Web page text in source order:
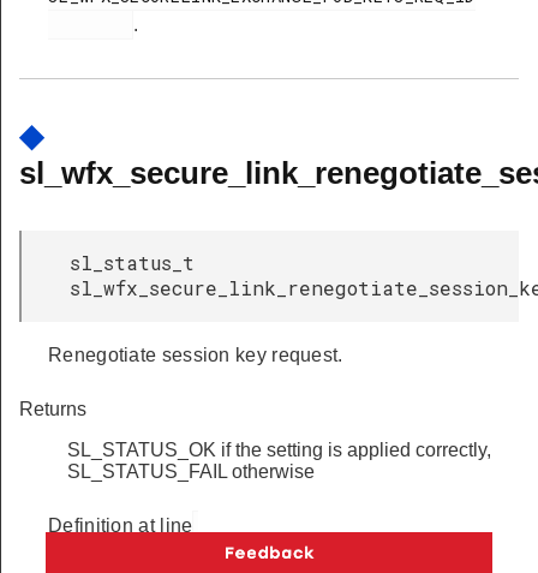
.
◆
sl_status_t
Renegotiate session key request.
Returns
SL_STATUS_OK if the setting is applied correctly,
SL_STATUS_FAIL otherwise
Definition at line